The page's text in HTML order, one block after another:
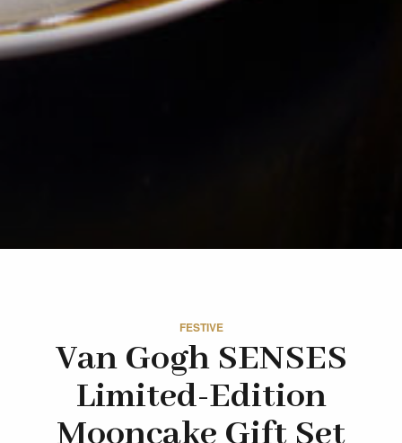
FESTIVE
Van Gogh SENSES
Limited-Edition
Mooncake Gift Set